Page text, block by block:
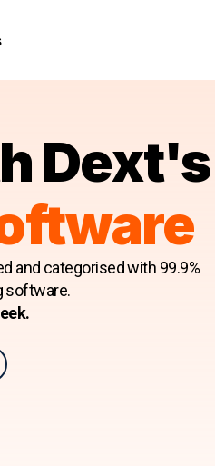
Dext's
and categorised with 99.9%
software.